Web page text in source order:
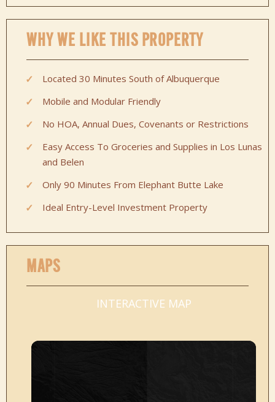
WHY WE LIKE THIS PROPERTY
Located 30 Minutes South of Albuquerque
Mobile and Modular Friendly
No HOA, Annual Dues, Covenants or Restrictions
Easy Access To Groceries and Supplies in Los Lunas
and Belen
Only 90 Minutes From Elephant Butte Lake
Ideal Entry-Level Investment Property
MAPS
INTERACTIVE MAP